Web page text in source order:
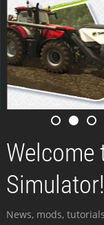
Welcome
Simulator!
News, mods,